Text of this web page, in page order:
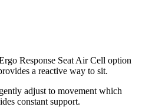
Response Seat Air Cell option
a reactive way to sit.
adjust to movement which
constant support.